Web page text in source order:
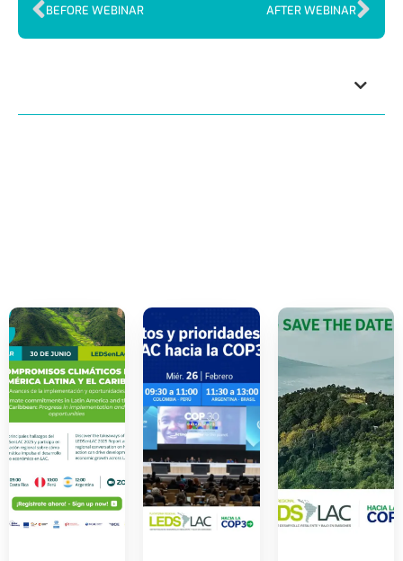
BEFORE WEBINAR AFTER WEBINAR